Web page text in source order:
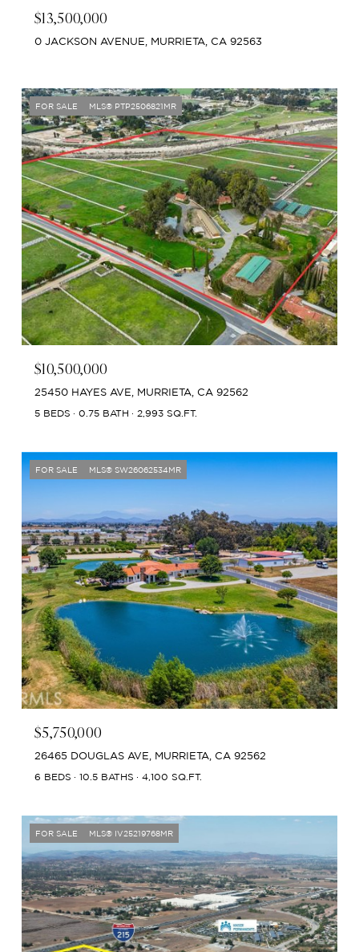
$13,500,000
0 JACKSON AVENUE, MURRIETA, CA 92563
FOR SALE MLS® PTP2506821MR
$10,500,000
25450 HAYES AVE, MURRIETA, CA 92562
5 BEDS 0.75 BATH 2,993 SQ.FT.
FOR SALE MLS® SW26062534MR
$5,750,000
26465 DOUGLAS AVE, MURRIETA, CA 92562
6 BEDS 10.5 BATHS 4,100 SQ.FT.
FOR SALE MLS® IV25219768MR